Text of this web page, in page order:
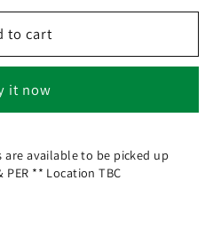
to cart
it now
are available to be picked up
PER ** Location TBC